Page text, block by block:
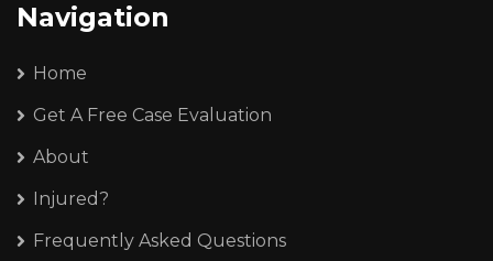
Navigation
Home
Get A Free Case Evaluation
About
Injured?
Frequently Asked Questions